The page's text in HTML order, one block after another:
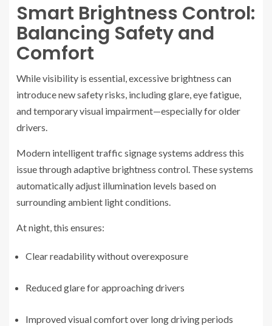
Smart Brightness Control:
Balancing Safety and
Comfort
While visibility is essential, excessive brightness can
introduce new safety risks, including glare, eye fatigue,
and temporary visual impairment—especially for older
drivers.
Modern intelligent traffic signage systems address this
issue through adaptive brightness control. These systems
automatically adjust illumination levels based on
surrounding ambient light conditions.
At night, this ensures:
Clear readability without overexposure
Reduced glare for approaching drivers
Improved visual comfort over long driving periods